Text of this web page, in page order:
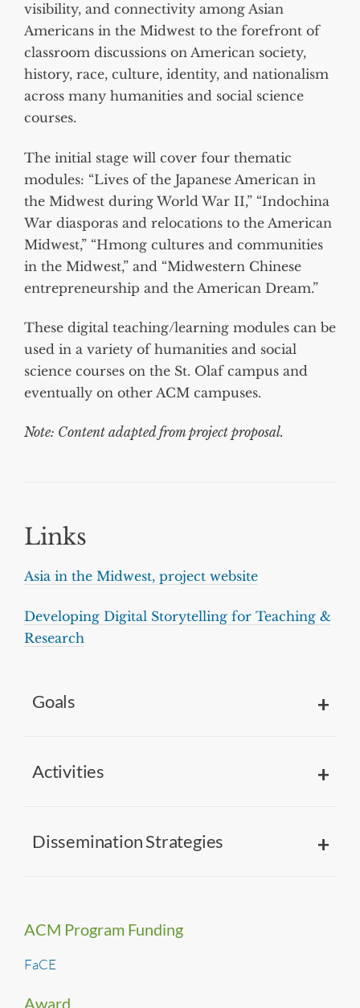
visibility, and connectivity among Asian
Americans in the Midwest to the forefront of
classroom discussions on American society,
history, race, culture, identity, and nationalism
across many humanities and social science
courses.
The initial stage will cover four thematic
modules: “Lives of the Japanese American in
the Midwest during World War II,” “Indochina
War diasporas and relocations to the American
Midwest,” “Hmong cultures and communities
in the Midwest,” and “Midwestern Chinese
entrepreneurship and the American Dream.”
These digital teaching/learning modules can be
used in a variety of humanities and social
science courses on the St. Olaf campus and
eventually on other ACM campuses.
Note: Content adapted from project proposal.
Links
Asia in the Midwest, project website
Developing Digital Storytelling for Teaching &
Research
Goals
Activities
Dissemination Strategies
ACM Program Funding
FaCE
Award